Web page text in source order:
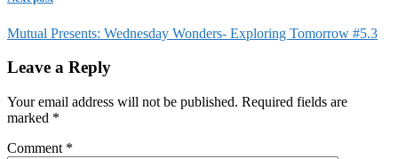
Mutual Presents: Wednesday Wonders- Exploring Tomorrow #5.3
Leave a Reply
Your email address will not be published. Required fields are
marked *
Comment *